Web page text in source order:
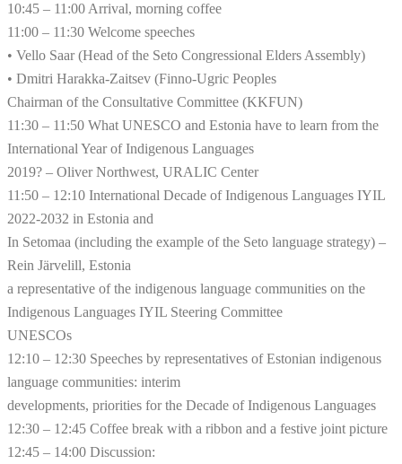
10:45 – 11:00 Arrival, morning coffee
11:00 – 11:30 Welcome speeches
• Vello Saar (Head of the Seto Congressional Elders Assembly)
• Dmitri Harakka-Zaitsev (Finno-Ugric Peoples
Chairman of the Consultative Committee (KKFUN)
11:30 – 11:50 What UNESCO and Estonia have to learn from the
International Year of Indigenous Languages
2019? – Oliver Northwest, URALIC Center
11:50 – 12:10 International Decade of Indigenous Languages ​​IYIL
2022-2032 in Estonia and
In Setomaa (including the example of the Seto language strategy) –
Rein Järvelill, Estonia
a representative of the indigenous language communities on the
Indigenous Languages ​​IYIL Steering Committee
UNESCOs
12:10 – 12:30 Speeches by representatives of Estonian indigenous
language communities: interim
developments, priorities for the Decade of Indigenous Languages
12:30 – 12:45 Coffee break with a ribbon and a festive joint picture
12:45 – 14:00 Discussion: